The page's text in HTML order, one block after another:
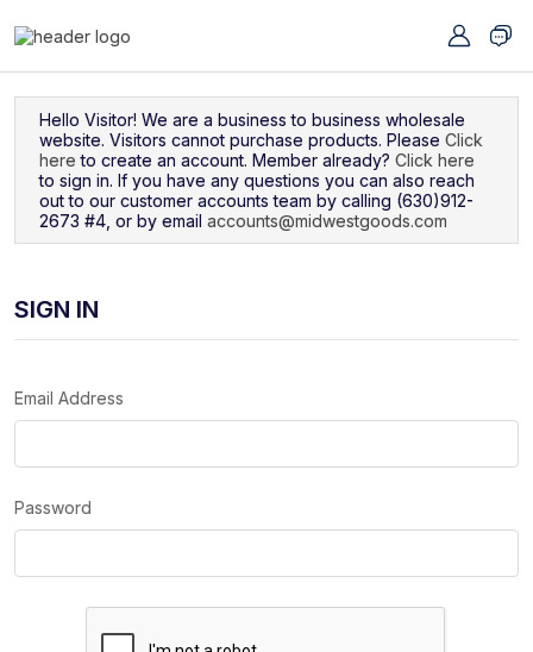
Hello Visitor! We are a business to business wholesale
website. Visitors cannot purchase products. Please Click
here to create an account. Member already? Click here
to sign in. If you have any questions you can also reach
out to our customer accounts team by calling (630)912-
2673 #4, or by email accounts@midwestgoods.com
SIGN IN
Email Address
Password